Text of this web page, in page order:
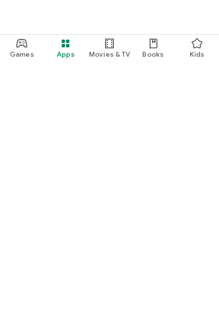
Games Apps Movies & TV Books Kids